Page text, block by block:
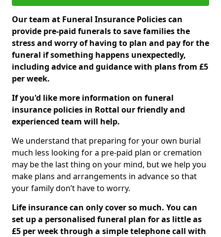
Our team at Funeral Insurance Policies can
provide pre-paid funerals to save families the
stress and worry of having to plan and pay for the
funeral if something happens unexpectedly,
including advice and guidance with plans from £5
per week.
If you'd like more information on funeral
insurance policies in Rottal our friendly and
experienced team will help.
We understand that preparing for your own burial
much less looking for a pre-paid plan or cremation
may be the last thing on your mind, but we help you
make plans and arrangements in advance so that
your family don’t have to worry.
Life insurance can only cover so much. You can
set up a personalised funeral plan for as little as
£5 per week through a simple telephone call with